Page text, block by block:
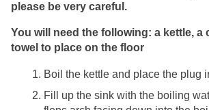
please be very careful.
You will need the following: a kettle, a
towel to place on the floor
Boil the kettle and place the plug
Fill up the sink with the boiling